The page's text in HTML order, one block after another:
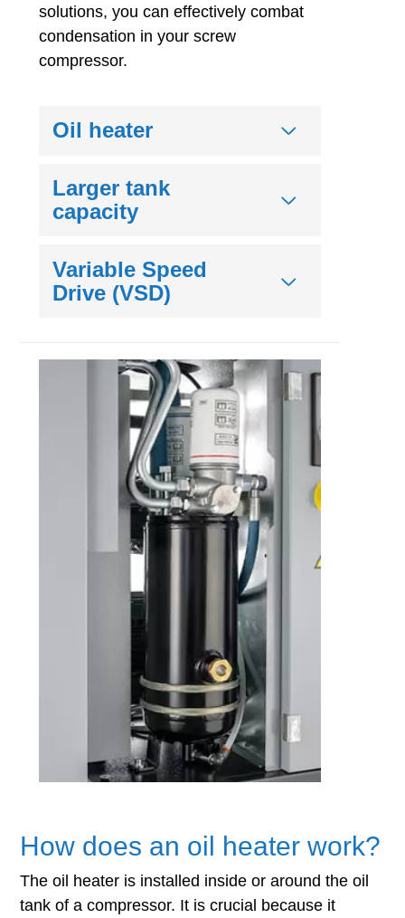
solutions, you can effectively combat
condensation in your screw
compressor.
Oil heater
Larger tank
capacity
Variable Speed
Drive (VSD)
How does an oil heater work?
The oil heater is installed inside or around the oil
tank of a compressor. It is crucial because it